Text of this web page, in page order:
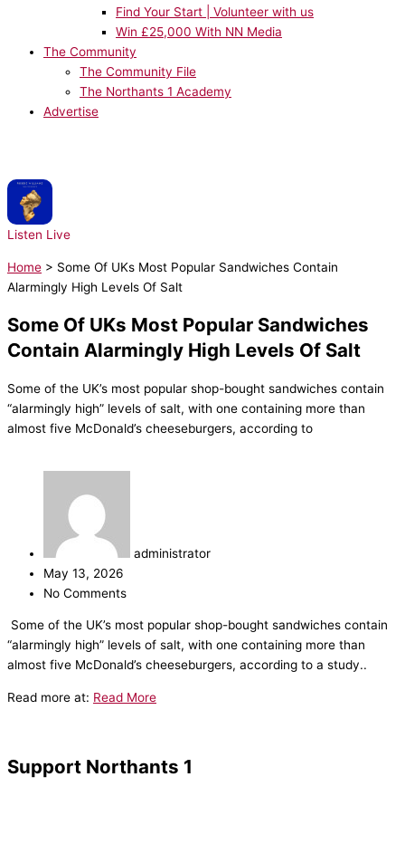
Find Your Start | Volunteer with us
Win £25,000 With NN Media
The Community
The Community File
The Northants 1 Academy
Advertise
Listen Live
Home > Some Of UKs Most Popular Sandwiches Contain
Alarmingly High Levels Of Salt
Some Of UKs Most Popular Sandwiches
Contain Alarmingly High Levels Of Salt
Some of the UK’s most popular shop-bought sandwiches contain
“alarmingly high” levels of salt, with one containing more than
almost five McDonald’s cheeseburgers, according to
administrator
May 13, 2026
No Comments
​Some of the UK’s most popular shop-bought sandwiches contain
“alarmingly high” levels of salt, with one containing more than
almost five McDonald’s cheeseburgers, according to a study..
Read more at: Read More
Support Northants 1